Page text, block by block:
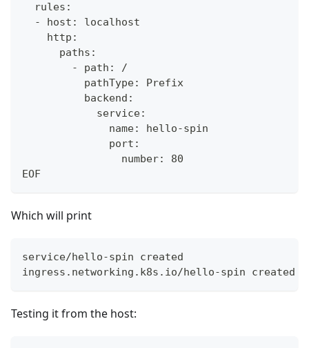
  rules:
  - host: localhost
    http:
      paths:
        - path: /
          pathType: Prefix
          backend:
            service:
              name: hello-spin
              port:
                number: 80
EOF
Which will print
service/hello-spin created
ingress.networking.k8s.io/hello-spin created
Testing it from the host: